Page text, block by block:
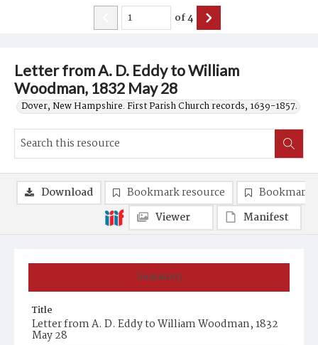
Letter from A. D. Eddy to William
Woodman, 1832 May 28
Dover, New Hampshire. First Parish Church records, 1639-1857.
of4
Summary
Title
Letter from A. D. Eddy to William Woodman, 1832
May 28
Download Bookmark resource
Bookmark
Viewer
Manifest